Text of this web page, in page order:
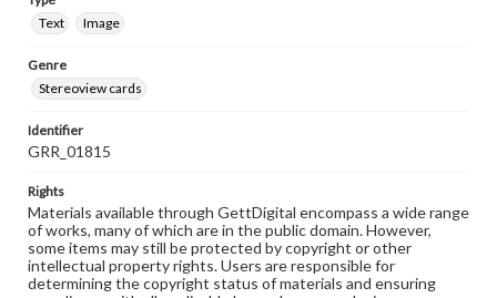
Text
Image
Genre
Stereoview cards
Identifier
GRR_01815
Rights
Materials available through GettDigital encompass a wide range
of works, many of which are in the public domain. However,
some items may still be protected by copyright or other
intellectual property rights. Users are responsible for
determining the copyright status of materials and ensuring